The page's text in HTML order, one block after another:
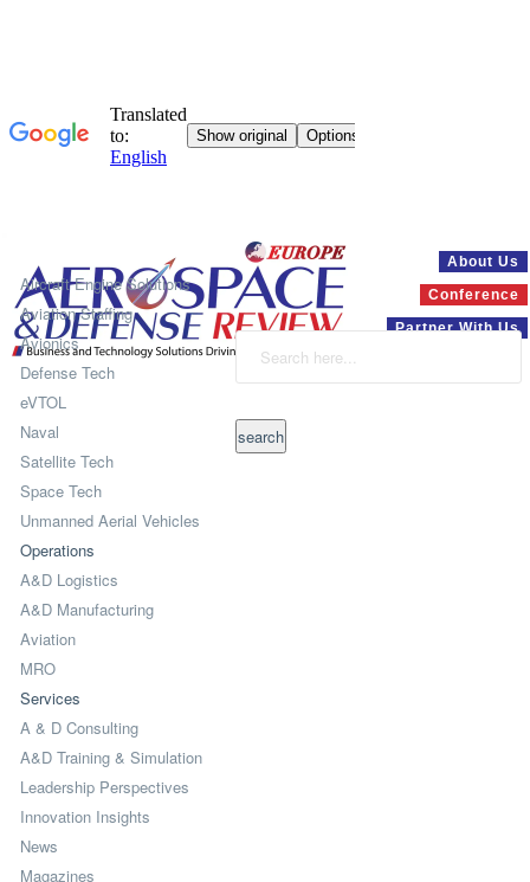
About Us
Conference
Partner With Us
Aircraft Engine Solutions
Aviation Staffing
Avionics
Defense Tech
eVTOL
Naval
Satellite Tech
Space Tech
Unmanned Aerial Vehicles
Operations
A&D Logistics
A&D Manufacturing
Aviation
MRO
Services
A & D Consulting
A&D Training & Simulation
Leadership Perspectives
Innovation Insights
News
Magazines